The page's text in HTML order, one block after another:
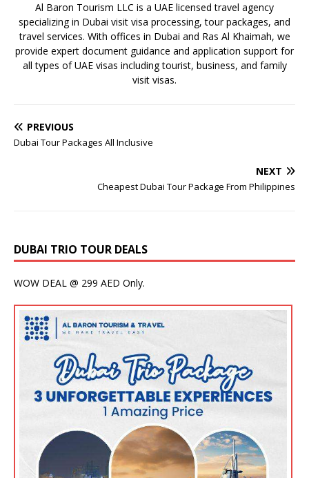
Al Baron Tourism LLC is a UAE licensed travel agency
specializing in Dubai visit visa processing, tour packages, and
travel services. With offices in Dubai and Ras Al Khaimah, we
provide expert document guidance and application support for
all types of UAE visas including tourist, business, and family
visit visas.
PREVIOUS
Dubai Tour Packages All Inclusive
NEXT
Cheapest Dubai Tour Package From Philippines
DUBAI TRIO TOUR DEALS
WOW DEAL @ 299 AED Only.